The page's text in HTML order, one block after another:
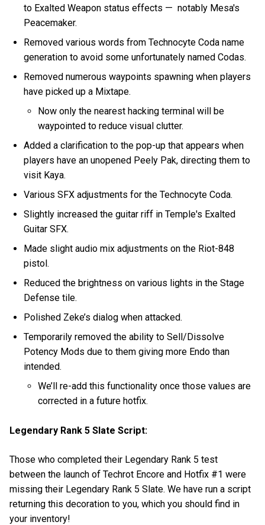
to Exalted Weapon status effects — notably Mesa's
Peacemaker.
Removed various words from Technocyte Coda name
generation to avoid some unfortunately named Codas.
Removed numerous waypoints spawning when players
have picked up a Mixtape.
Now only the nearest hacking terminal will be
waypointed to reduce visual clutter.
Added a clarification to the pop-up that appears when
players have an unopened Peely Pak, directing them to
visit Kaya.
Various SFX adjustments for the Technocyte Coda.
Slightly increased the guitar riff in Temple's Exalted
Guitar SFX.
Made slight audio mix adjustments on the Riot-848
pistol.
Reduced the brightness on various lights in the Stage
Defense tile.
Polished Zeke’s dialog when attacked.
Temporarily removed the ability to Sell/Dissolve
Potency Mods due to them giving more Endo than
intended.
We’ll re-add this functionality once those values are
corrected in a future hotfix.
Legendary Rank 5 Slate Script:
Those who completed their Legendary Rank 5 test
between the launch of Techrot Encore and Hotfix #1 were
missing their Legendary Rank 5 Slate. We have run a script
returning this decoration to you, which you should find in
your inventory!